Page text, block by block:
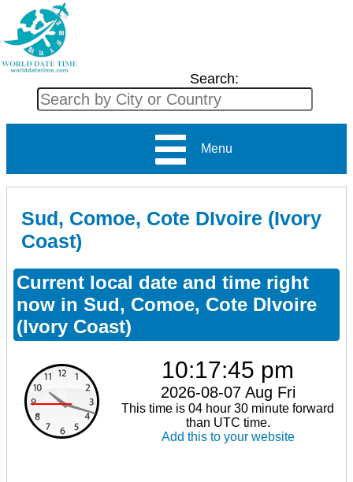
Search:
Menu
Sud, Comoe, Cote DIvoire (Ivory
Coast)
Current local date and time right
now in Sud, Comoe, Cote DIvoire
(Ivory Coast)
10:17:46 pm
2026-08-07 Aug Fri
This time is 04 hour 30 minute forward
than UTC time.
Add this to your website